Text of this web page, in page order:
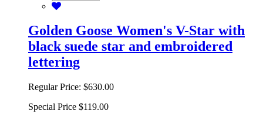
Golden Goose Women's V-Star with
black suede star and embroidered
lettering
Regular Price: $630.00
Special Price $119.00